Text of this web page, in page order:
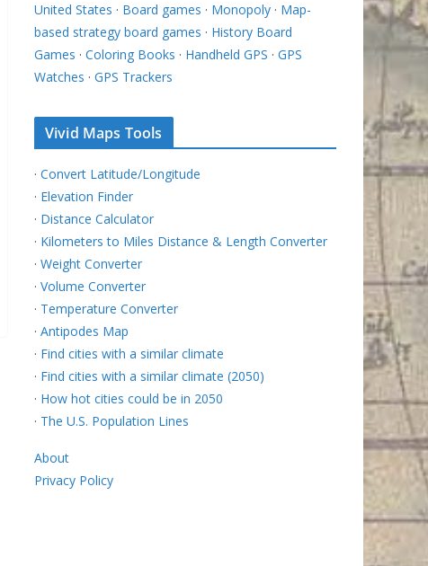
United States · Board games · Monopoly · Map-
based strategy board games · History Board
Games · Coloring Books · Handheld GPS · GPS
Watches · GPS Trackers
Vivid Maps Tools
· Convert Latitude/Longitude
· Elevation Finder
· Distance Calculator
· Kilometers to Miles Distance & Length Converter
· Weight Converter
· Volume Converter
· Temperature Converter
· Antipodes Map
· Find cities with a similar climate
· Find cities with a similar climate (2050)
· How hot cities could be in 2050
· The U.S. Population Lines
About
Privacy Policy